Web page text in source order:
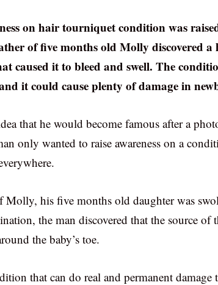
on hair tourniquet condition was
of five months old Molly discovered
caused it to bleed and swell. The
it could cause plenty of damage in
that he would become famous after a
only wanted to raise awareness on a
Molly, his five months old daughter was
the man discovered that the source of
the baby’s toe.
that can do real and permanent damage